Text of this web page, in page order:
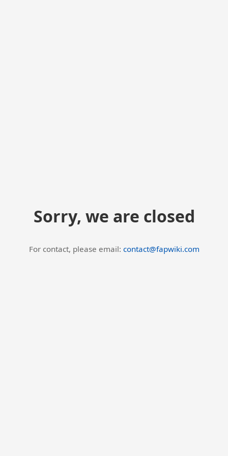
Sorry, we are closed
For contact, please email: contact@fapwiki.com